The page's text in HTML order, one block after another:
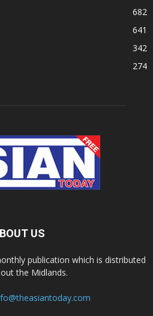
682
641
342
274
US
publication which is distributed
the Midlands.